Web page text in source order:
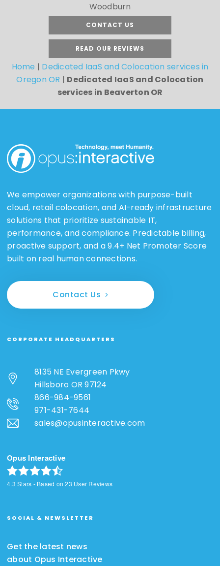
Woodburn
CONTACT US
READ OUR REVIEWS
Home | Dedicated IaaS and Colocation services in
Oregon OR | Dedicated IaaS and Colocation
services in Beaverton OR
We empower organizations with purpose-built
cloud, retail colocation, and AI-ready infrastructure
solutions that prioritize sustainable IT,
performance, and compliance. Predictable billing,
proactive support, and a 9.4+ Net Promoter Score
built on real human connections.
Contact Us
CORPORATE HEADQUARTERS
8135 NE Evergreen Pkwy
Hillsboro OR 97124
866-984-9561
971-431-7644
sales@opusinteractive.com
Opus Interactive
4.3 Stars - Based on23 User Reviews
SOCIAL & NEWSLETTER
Get the latest news
about Opus Interactive